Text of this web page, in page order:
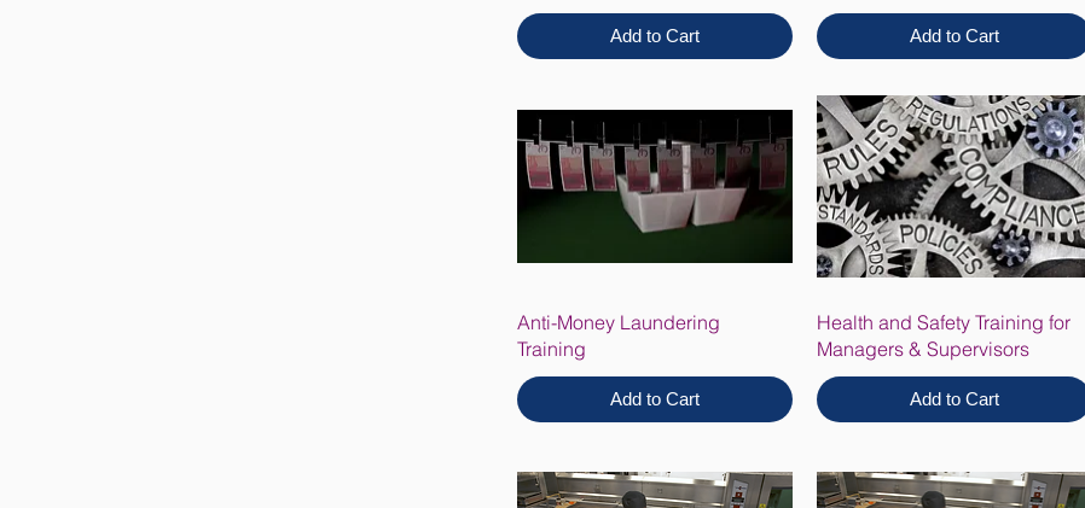
Add to Cart Add to Cart
Anti-Money Laundering
Training
Add to Cart
Health and Safety Training for
Managers & Supervisors
Add to Cart